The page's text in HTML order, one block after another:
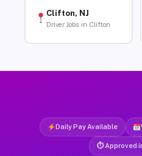
Clifton, NJ
Driver Jobs in Clifton
Daily Pay Available
⏱ Approved